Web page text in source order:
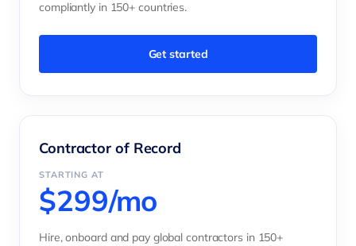
compliantly in 150+ countries.
Get started
Contractor of Record
STARTING AT
$299/mo
Hire, onboard and pay global contractors in 150+